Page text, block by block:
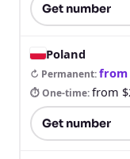
Get number
Poland
↻ Permanent:from
⏱ One-time:from
Get number